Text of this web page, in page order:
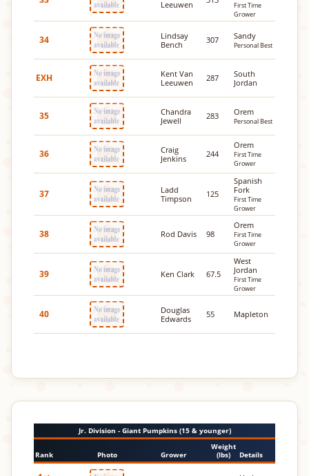
Leeuwen
First Time
Grower
34
Lindsay
Bench
307 Sandy
Personal Best
EXH
Kent Van
Leeuwen
287
South
Jordan
35
Chandra
Jewell
283 Orem
Personal Best
36
Craig
Jenkins
244
Orem
First Time
Grower
37
Ladd
Timpson
125
Spanish
Fork
First Time
Grower
38 Rod Davis 98
Orem
First Time
Grower
39 Ken Clark 67.5
West
Jordan
First Time
Grower
40
Douglas
Edwards
55 Mapleton
Jr. Division - Giant Pumpkins (15 & younger)
Rank Photo Grower
Weight
(lbs)
Details